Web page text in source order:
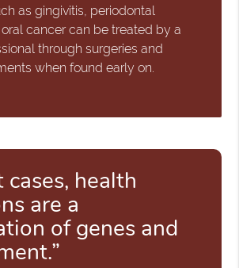
as gingivitis, periodontal
cancer can be treated by a
through surgeries and
when found early on.
cases, health
are a
of genes and